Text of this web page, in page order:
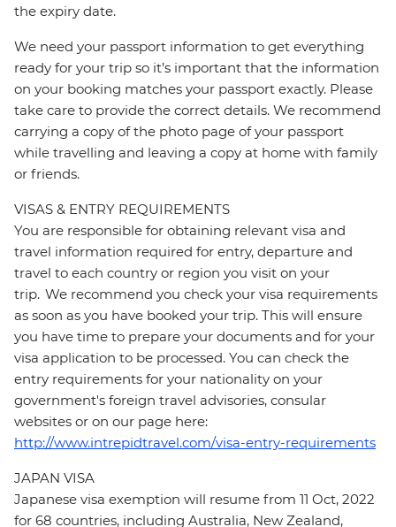
the expiry date.
We need your passport information to get everything
ready for your trip so it’s important that the information
on your booking matches your passport exactly. Please
take care to provide the correct details. We recommend
carrying a copy of the photo page of your passport
while travelling and leaving a copy at home with family
or friends.
VISAS & ENTRY REQUIREMENTS
You are responsible for obtaining relevant visa and
travel information required for entry, departure and
travel to each country or region you visit on your
trip. We recommend you check your visa requirements
as soon as you have booked your trip. This will ensure
you have time to prepare your documents and for your
visa application to be processed. You can check the
entry requirements for your nationality on your
government's foreign travel advisories, consular
websites or on our page here:
http://www.intrepidtravel.com/visa-entry-requirements
JAPAN VISA
Japanese visa exemption will resume from 11 Oct, 2022
for 68 countries, including Australia, New Zealand,